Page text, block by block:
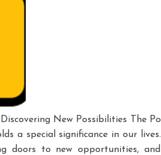
New Possibilities The
a special significance in our
doors to new opportunities,